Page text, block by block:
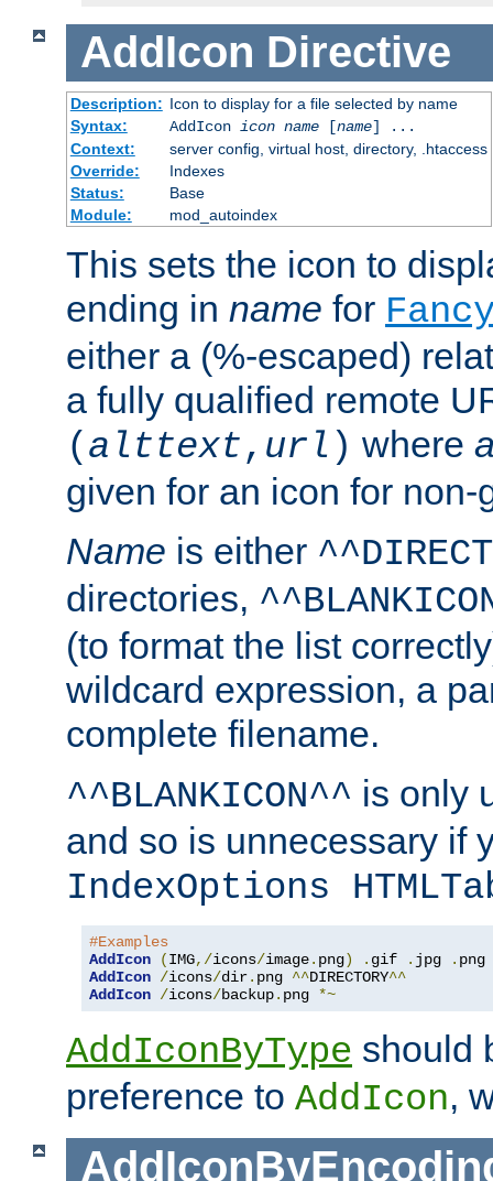
AddIcon Directive
Description: Icon to display for a file selected by name
Syntax:
AddIcon icon name[name] ...
Context:
server config, virtual host, directory, .htaccess
Override:
Indexes
Status:
Base
Module:
mod_autoindex
This sets the icon to
ending in name for
either a (%-escaped)
a fully qualified remote
( alttext, url ) where
given for an icon for
Name is either
directories,
(to format the list
wildcard expression, a
complete filename.
^^BLANKICON^^ is only
and so is unnecessary if
IndexOptions
#Examples
AddIcon
(IMG,/icons/image. png) . gif . jpg .
AddIcon /icons/dir. png ^^DIRECTORY^^
AddIcon /icons/backup. png *~
AddIconByType should
preference to AddIcon,